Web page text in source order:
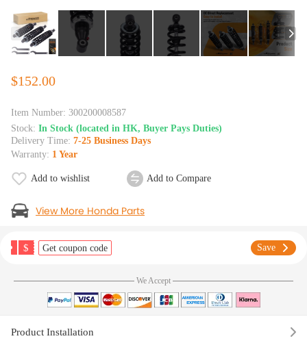
$152.00
Item Number: 300200008587
Stock: In Stock (located in HK, Buyer Pays Duties)
Delivery Time: 7-25 Business Days
Warranty: 1 Year
Add to wishlist Add to Compare
View More Honda Parts
$ Get coupon code Save
We Accept
Product Installation